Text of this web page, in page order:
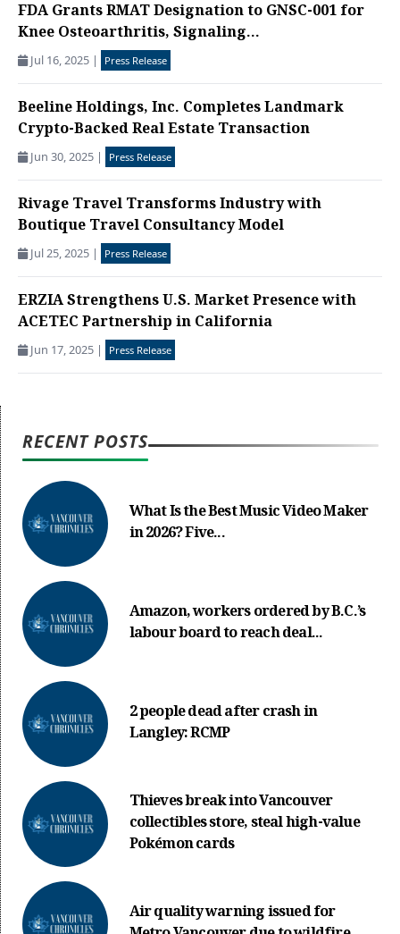
FDA Grants RMAT Designation to GNSC-001 for
Knee Osteoarthritis, Signaling...
Jul 16, 2025 | Press Release
Beeline Holdings, Inc. Completes Landmark
Crypto-Backed Real Estate Transaction
Jun 30, 2025 | Press Release
Rivage Travel Transforms Industry with
Boutique Travel Consultancy Model
Jul 25, 2025 | Press Release
ERZIA Strengthens U.S. Market Presence with
ACETEC Partnership in California
Jun 17, 2025 | Press Release
RECENT POSTS
What Is the Best Music Video Maker
in 2026? Five...
Amazon, workers ordered by B.C.’s
labour board to reach deal...
2 people dead after crash in
Langley: RCMP
Thieves break into Vancouver
collectibles store, steal high-value
Pokémon cards
Air quality warning issued for